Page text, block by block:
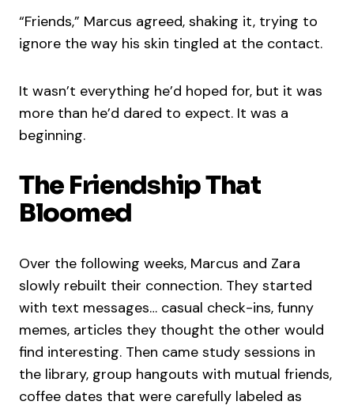
“Friends,” Marcus agreed, shaking it, trying to
ignore the way his skin tingled at the contact.
It wasn’t everything he’d hoped for, but it was
more than he’d dared to expect. It was a
beginning.
The Friendship That
Bloomed
Over the following weeks, Marcus and Zara
slowly rebuilt their connection. They started
with text messages… casual check-ins, funny
memes, articles they thought the other would
find interesting. Then came study sessions in
the library, group hangouts with mutual friends,
coffee dates that were carefully labeled as